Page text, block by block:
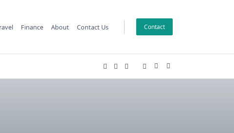
Finance About Contact Us Contact